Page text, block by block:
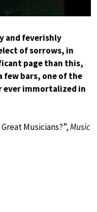
and feverishly
of sorrows, in
page than this,
few bars, one of the
ever immortalized in
Musicians?”,Music